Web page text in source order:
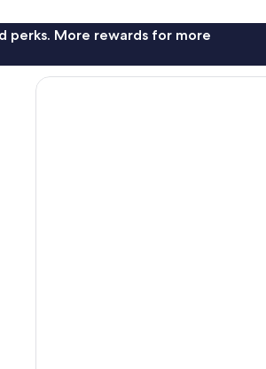
perks. More rewards for more